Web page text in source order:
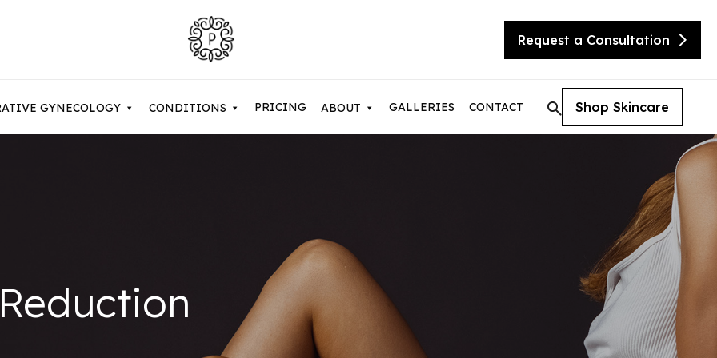
Request a Consultation
Lift
Brow Lift & Forehead Lift
Buccal Fat Removal
Eyelid Surgery / Blepharoplasty
NaturaGel PRP
Neuromodulators
EvolveX Transform
Facetite
Microneedling with Beauty Booster
Microneedling with SkinPen
Non-Surgical Facelift
GYNECOLOGY CONDITIONS PRICING ABOUT GALLERIES CONTACT Shop Skincare